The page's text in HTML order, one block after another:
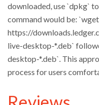
downloaded, use `dpkg`
command would be: `wget
https://
live-desktop-*.deb`
desktop-*.deb`. This
process for users